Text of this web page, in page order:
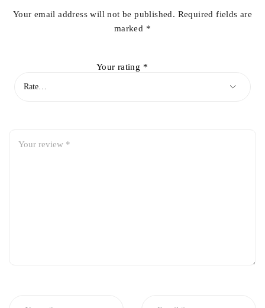
Your email address will not be published. Required fields are
marked *
Your rating *